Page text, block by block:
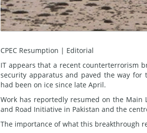
CPEC Resumption | Editorial
IT appears that a recent counterterrorism
security apparatus and paved the way for
had been on ice since late April.
Work has reportedly resumed on the Main
and Road Initiative in Pakistan and the
The importance of what this breakthrough